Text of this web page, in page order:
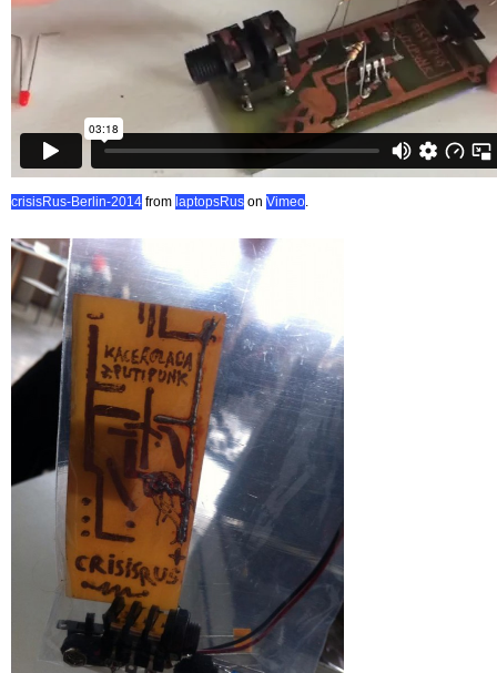
crisisRus-Berlin-2014 from laptopsRus on Vimeo.